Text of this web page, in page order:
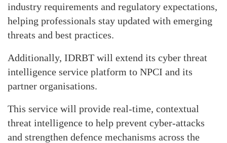
industry requirements and regulatory expectations,
helping professionals stay updated with emerging
threats and best practices.
Additionally, IDRBT will extend its cyber threat
intelligence service platform to NPCI and its
partner organisations.
This service will provide real-time, contextual
threat intelligence to help prevent cyber-attacks
and strengthen defence mechanisms across the